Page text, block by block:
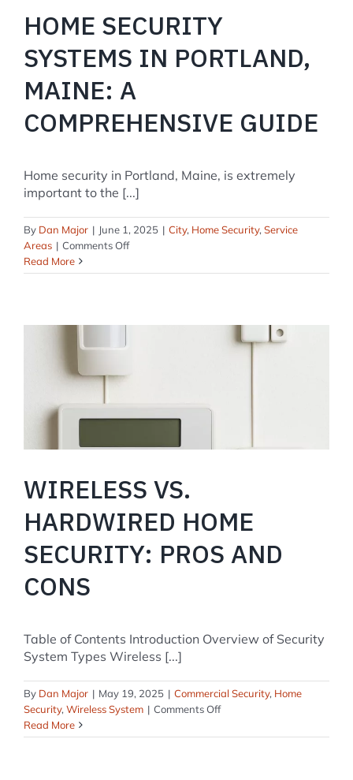
HOME SECURITY
SYSTEMS IN PORTLAND,
MAINE: A
COMPREHENSIVE GUIDE
Home security in Portland, Maine, is extremely
important to the [...]
By Dan Major | June 1, 2025 | City, Home Security,Service
Areas | Comments Offon
Security
Portland,
Read More
WIRELESS VS.
HARDWIRED HOME
SECURITY: PROS AND
CONS
Table of Contents Introduction Overview of Security
System Types Wireless [...]
By Dan Major | May 19, 2025 | Commercial Security, Home
Security,Wireless System | Comments Offon
vs.
Read More